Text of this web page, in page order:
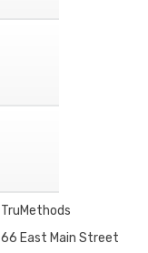
TruMethods
66 East Main Street